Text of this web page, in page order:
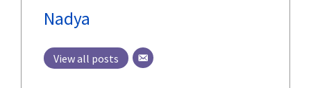
Nadya
View all posts